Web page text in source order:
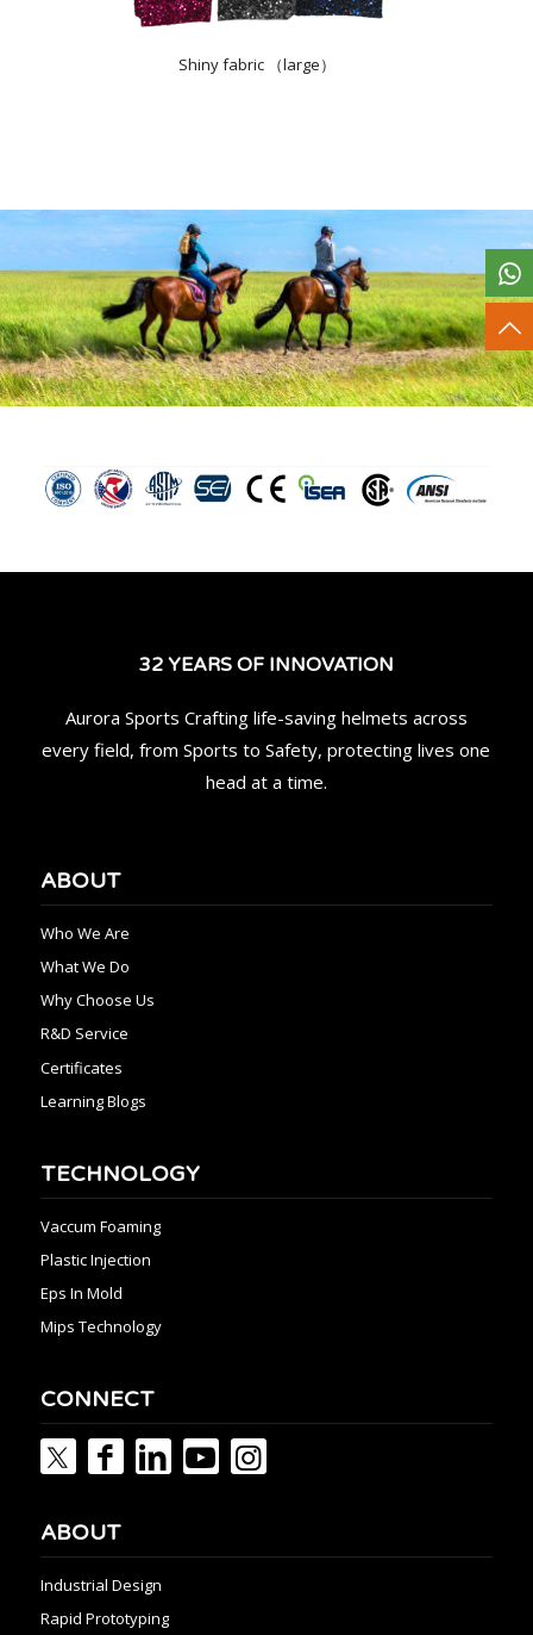
Shiny fabric （large）
32 YEARS OF INNOVATION
Aurora Sports Crafting life-saving helmets across
every field, from Sports to Safety, protecting lives one
head at a time.
ABOUT
Who We Are
What We Do
Why Choose Us
R&D Service
Certificates
Learning Blogs
TECHNOLOGY
Vaccum Foaming
Plastic Injection
Eps In Mold
Mips Technology
CONNECT
ABOUT
Industrial Design
Rapid Prototyping